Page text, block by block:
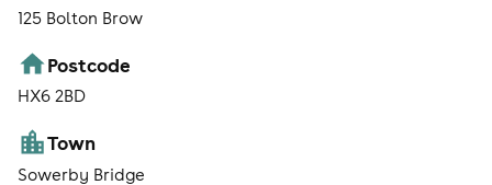
125 Bolton Brow
Postcode
HX6 2BD
Town
Sowerby Bridge